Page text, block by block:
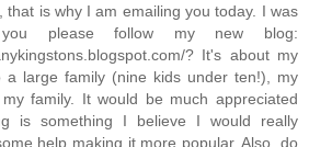
that is why I am emailing you today. I was
please follow my new blog:
? It's about my
large family (nine kids under ten!), my
family. It would be much appreciated
is something I believe I would really
help making it more popular. Also, do